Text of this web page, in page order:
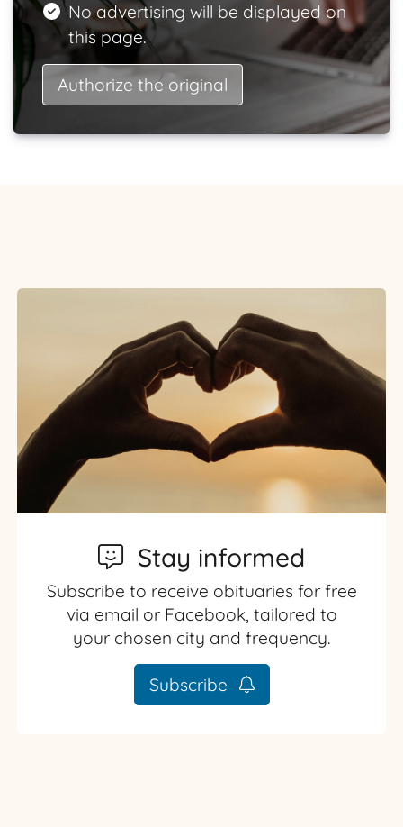
No advertising will be displayed on
this page.
Authorize the original
Stay informed
Subscribe to receive obituaries for free
via email or Facebook, tailored to
your chosen city and frequency.
Subscribe